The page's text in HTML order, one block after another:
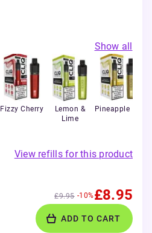
Show all
Fizzy Cherry
Lemon &
Lime
Pineapple Ice
View refills for this product
£9.95 -10%£8.95
ADD TO CART